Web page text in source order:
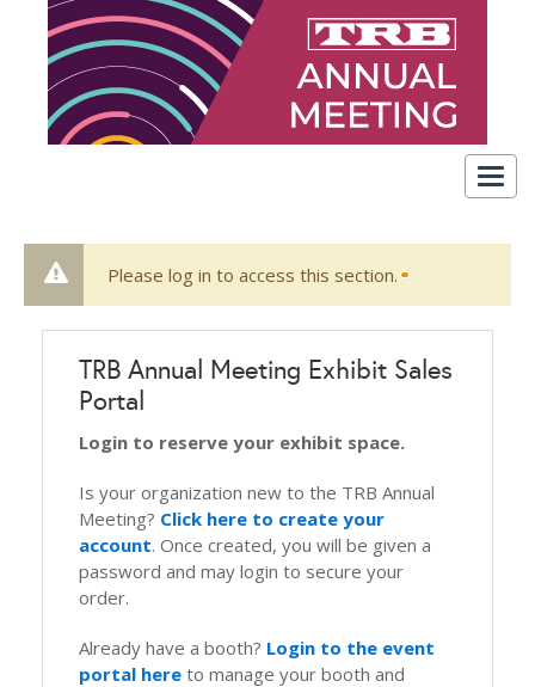
Please log in to access this section.
TRB Annual Meeting Exhibit Sales
Portal
Login to reserve your exhibit space.
Is your organization new to the TRB Annual
Meeting? Click here to create your
account. Once created, you will be given a
password and may login to secure your
order.
Already have a booth? Login to the event
portal here to manage your booth and